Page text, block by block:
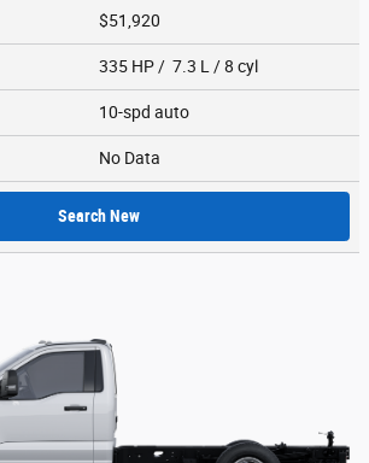
$51,920
335 HP / 7.3 L / 8 cyl
10-spd auto
No Data
Search New